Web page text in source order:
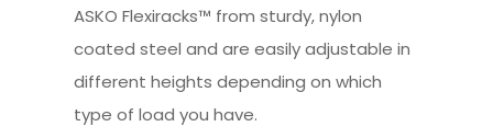
ASKO Flexiracks™ from sturdy, nylon
coated steel and are easily adjustable in
different heights depending on which
type of load you have.